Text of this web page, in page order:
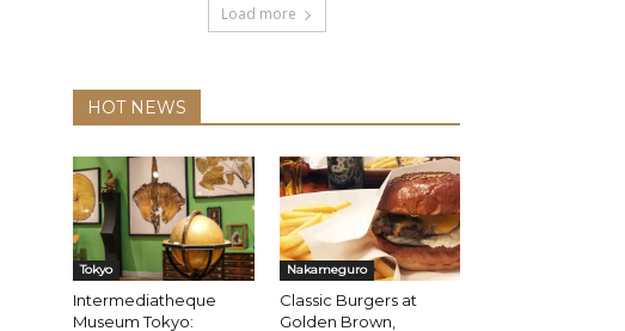
Load more
HOT NEWS
Tokyo
Intermediatheque
Museum Tokyo:
Nakameguro
Classic Burgers at
Golden Brown,